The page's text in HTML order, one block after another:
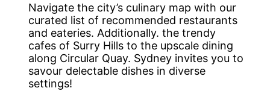
Navigate the city’s culinary map with our
curated list of recommended restaurants
and eateries. Additionally. the trendy
cafes of Surry Hills to the upscale dining
along Circular Quay. Sydney invites you to
savour delectable dishes in diverse
settings!